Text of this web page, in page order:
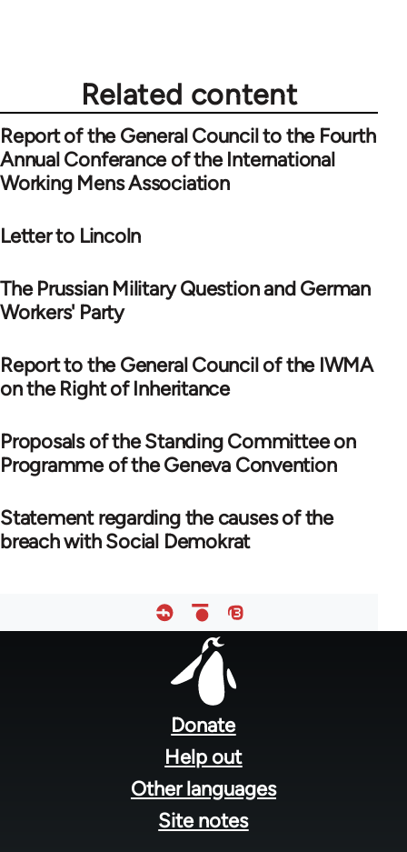
Related content
Report of the General Council to the Fourth
Annual Conferance of the International
Working Mens Association
Letter to Lincoln
The Prussian Military Question and German
Workers' Party
Report to the General Council of the IWMA
on the Right of Inheritance
Proposals of the Standing Committee on
Programme of the Geneva Convention
Statement regarding the causes of the
breach with Social Demokrat
Donate
Help out
Other languages
Site notes